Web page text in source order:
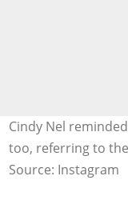
Cindy Nel
too, referring to
Source: Instagram